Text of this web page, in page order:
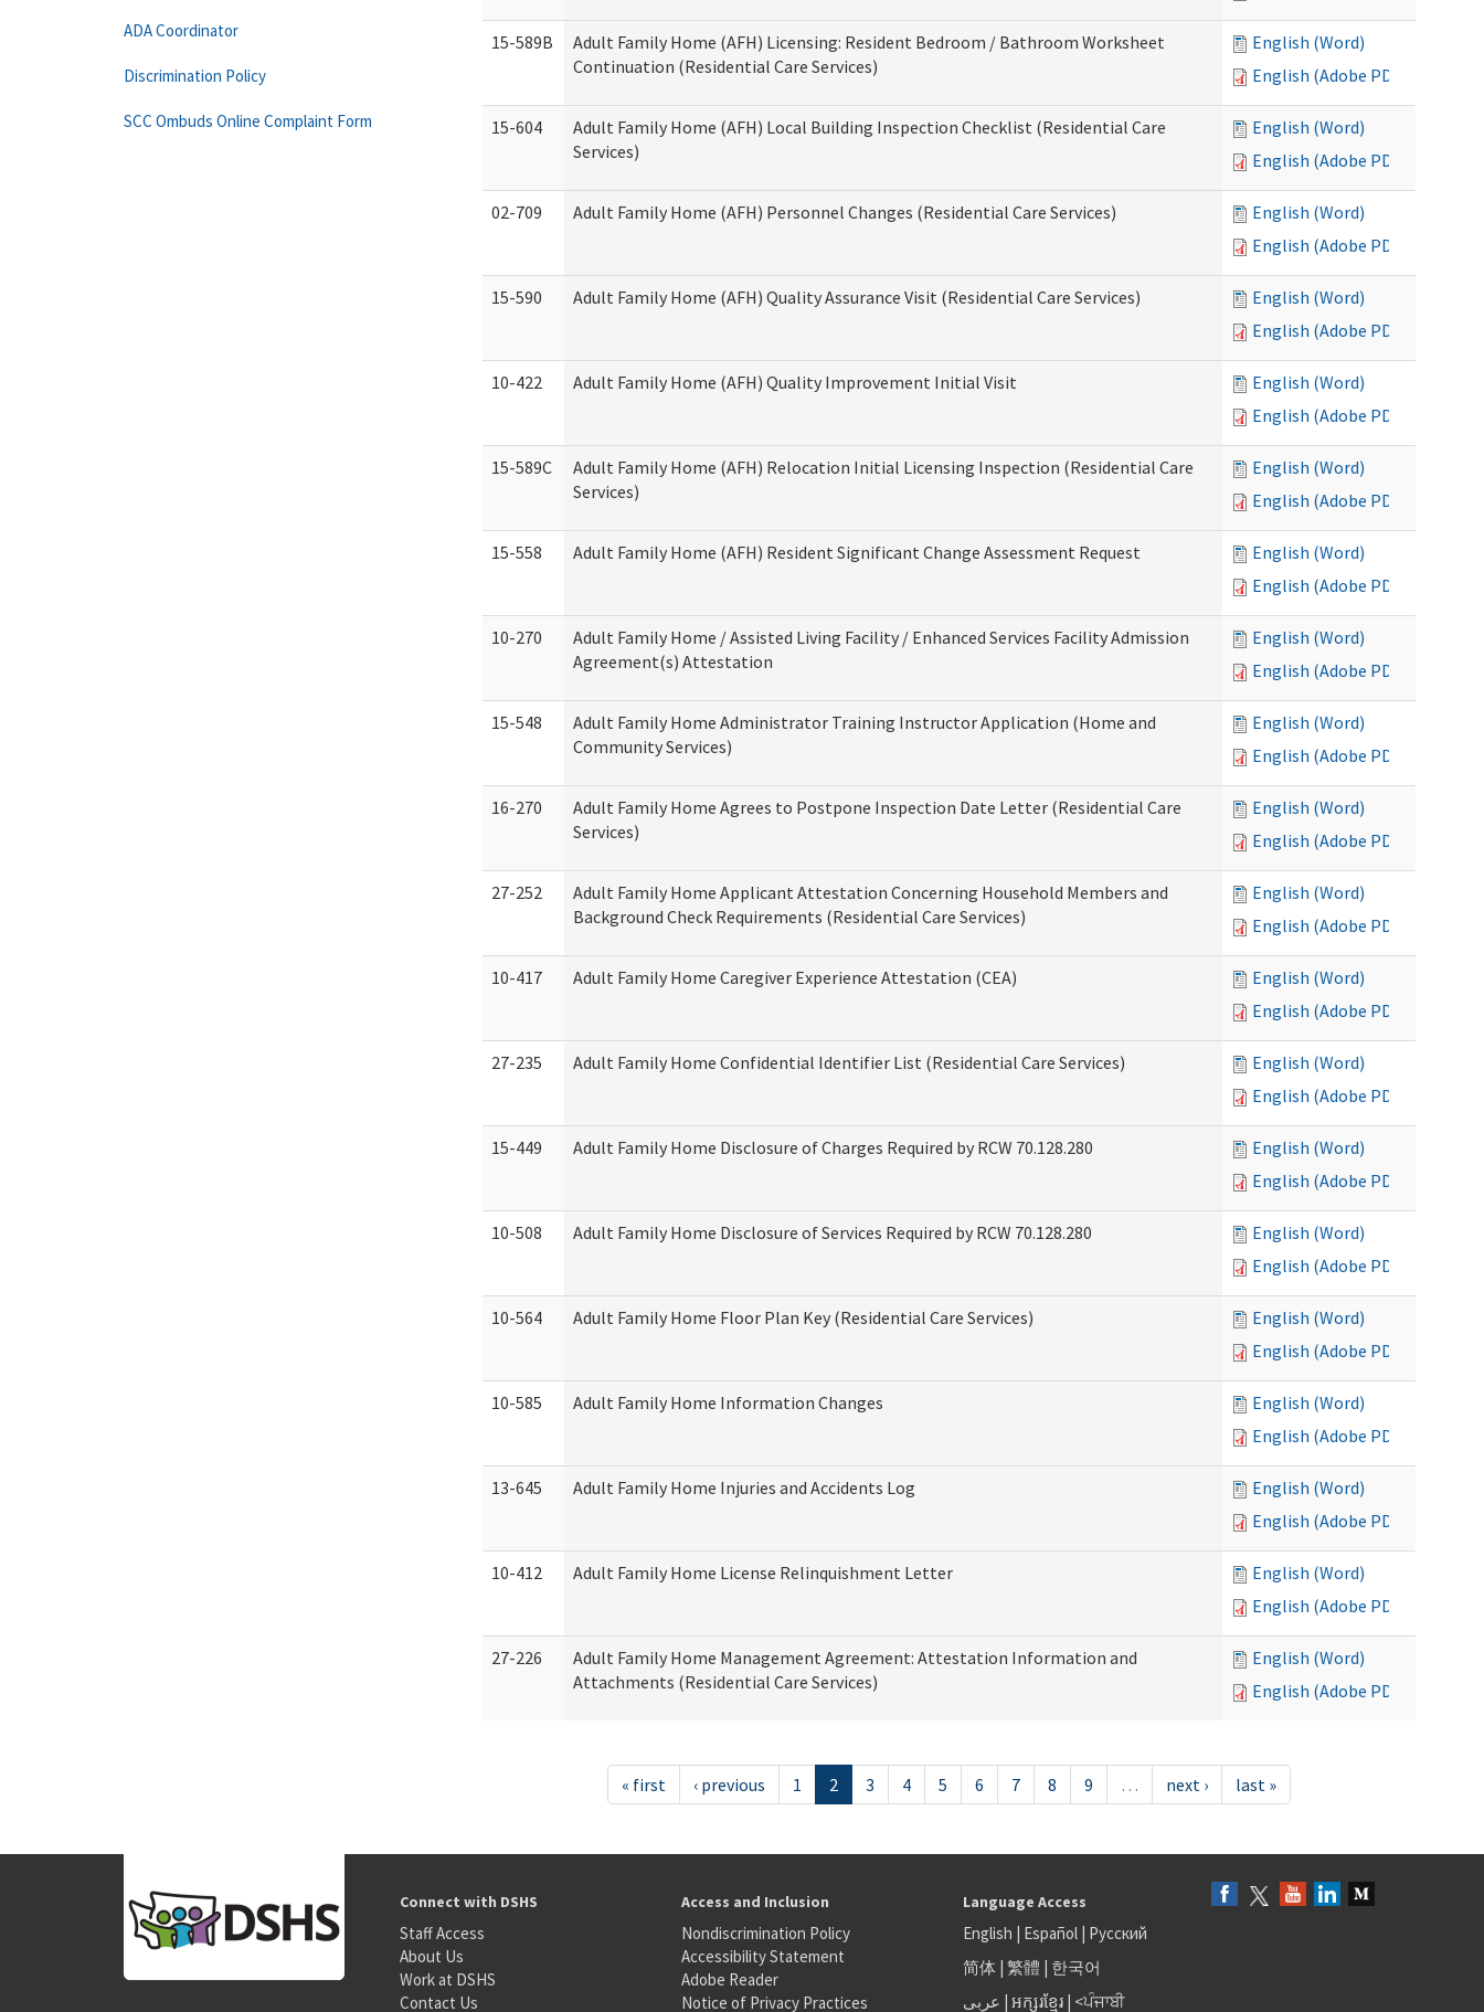
15-589B
Adult Family Home (AFH) Licensing: Resident Bedroom / Bathroom Worksheet
Continuation (Residential Care Services)
English (Word)
English (Adobe PDF)
15-604
Adult Family Home (AFH) Local Building Inspection Checklist (Residential Care
Services)
English (Word)
English (Adobe PDF)
02-709 Adult Family Home (AFH) Personnel Changes (Residential Care Services)
English (Word)
English (Adobe PDF)
15-590 Adult Family Home (AFH) Quality Assurance Visit (Residential Care Services)
English (Word)
English (Adobe PDF)
10-422 Adult Family Home (AFH) Quality Improvement Initial Visit
English (Word)
English (Adobe PDF)
15-589C
Adult Family Home (AFH) Relocation Initial Licensing Inspection (Residential Care
Services)
English (Word)
English (Adobe PDF)
15-558 Adult Family Home (AFH) Resident Significant Change Assessment Request
English (Word)
English (Adobe PDF)
10-270
Adult Family Home / Assisted Living Facility / Enhanced Services Facility Admission
Agreement(s) Attestation
English (Word)
English (Adobe PDF)
15-548
Adult Family Home Administrator Training Instructor Application (Home and
Community Services)
English (Word)
English (Adobe PDF)
16-270
Adult Family Home Agrees to Postpone Inspection Date Letter (Residential Care
Services)
English (Word)
English (Adobe PDF)
27-252
Adult Family Home Applicant Attestation Concerning Household Members and
Background Check Requirements (Residential Care Services)
English (Word)
English (Adobe PDF)
10-417 Adult Family Home Caregiver Experience Attestation (CEA)
English (Word)
English (Adobe PDF)
27-235 Adult Family Home Confidential Identifier List (Residential Care Services)
English (Word)
English (Adobe PDF)
15-449 Adult Family Home Disclosure of Charges Required by RCW 70.128.280
English (Word)
English (Adobe PDF)
10-508 Adult Family Home Disclosure of Services Required by RCW 70.128.280
English (Word)
English (Adobe PDF)
10-564 Adult Family Home Floor Plan Key (Residential Care Services)
English (Word)
English (Adobe PDF)
10-585 Adult Family Home Information Changes
English (Word)
English (Adobe PDF)
13-645 Adult Family Home Injuries and Accidents Log
English (Word)
English (Adobe PDF)
10-412 Adult Family Home License Relinquishment Letter
English (Word)
English (Adobe PDF)
27-226
Adult Family Home Management Agreement: Attestation Information and
Attachments (Residential Care Services)
English (Word)
English (Adobe PDF)
« first ‹ previous 1 2 3 4 5 6 7 8 9 … next › last »
ADA Coordinator
Discrimination Policy
SCC Ombuds Online Complaint Form
Connect with DSHS
Staff Access
About Us
Work at DSHS
Contact Us
Access and Inclusion
Nondiscrimination Policy
Accessibility Statement
Adobe Reader
Notice of Privacy Practices
Language Access
English | Español| Русский
简体| 繁體 | 한국어
عربى | អក្សរខ្មែរ| <ਪੰਜਾਬੀ